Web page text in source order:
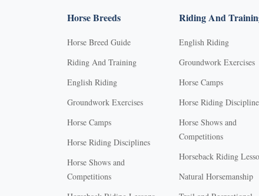
Horse Breeds
Horse Breed Guide
Riding And Training
English Riding
Groundwork Exercises
Horse Camps
Horse Riding Disciplines
Horse Shows and
Competitions
Riding And
English Riding
Groundwork Exercises
Horse Camps
Horse Riding
Horse Shows and
Competitions
Horseback Riding
Natural Horsemanship